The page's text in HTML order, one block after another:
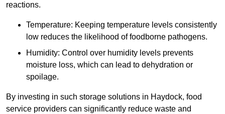
reactions.
Temperature: Keeping temperature levels consistently
low reduces the likelihood of foodborne pathogens.
Humidity: Control over humidity levels prevents
moisture loss, which can lead to dehydration or
spoilage.
By investing in such storage solutions in Haydock, food
service providers can significantly reduce waste and